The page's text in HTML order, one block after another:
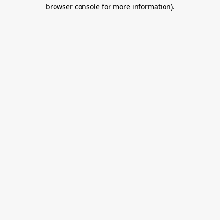
browser console for more information).